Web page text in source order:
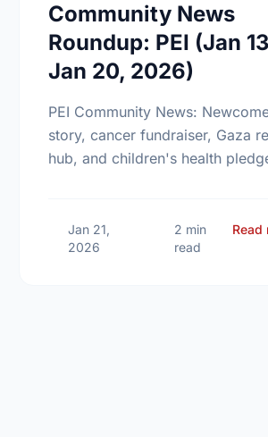
News Roundup: PEI (Feb 02 - Feb
Community News
Roundup: PEI (Jan
Jan 20, 2026)
PEI Community News:
story, cancer fundraiser, Gaza
hub, and children's health
Jan 21,
2026
2 min
read
Read